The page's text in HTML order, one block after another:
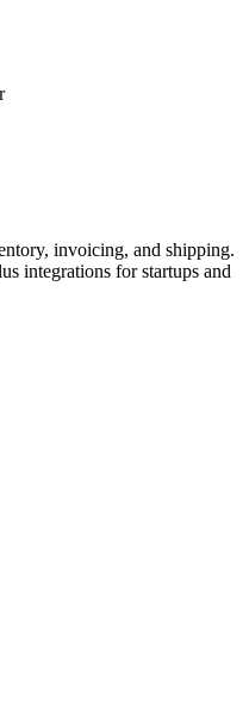
invoicing, and shipping.
integrations for startups and